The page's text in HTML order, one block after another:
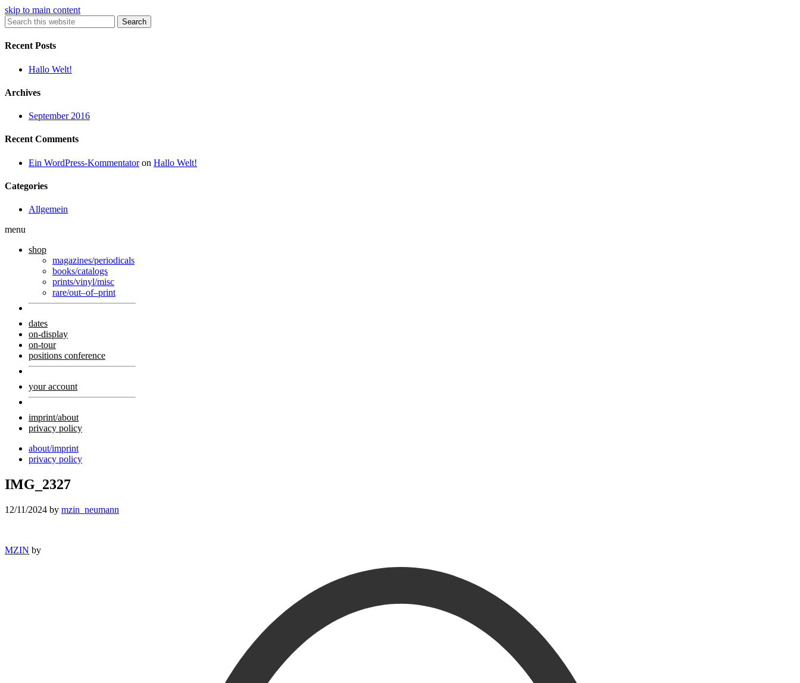
skip to main content
Search
Recent Posts
Hallo Welt!
Archives
September 2016
Recent Comments
Ein WordPress-Kommentatoron Hallo Welt!
Categories
Allgemein
menu
shop
magazines/periodicals
books/catalogs
prints/vinyl/misc
rare/out–of–print
dates
on-display
on-tour
positions conference
your account
imprint/about
privacy policy
about/imprint
privacy policy
IMG_2327
12/11/2024 by mzin_neumann
MZIN by